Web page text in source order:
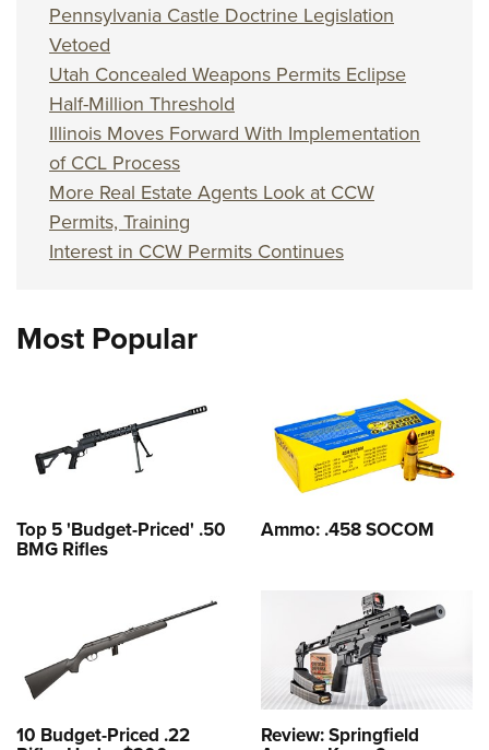
Pennsylvania Castle Doctrine Legislation
Vetoed
Utah Concealed Weapons Permits Eclipse
Half-Million Threshold
Illinois Moves Forward With Implementation
of CCL Process
More Real Estate Agents Look at CCW
Permits, Training
Interest in CCW Permits Continues
Most Popular
Top 5 'Budget-Priced' .50
BMG Rifles
Ammo: .458 SOCOM
10 Budget-Priced .22 Review: Springfield